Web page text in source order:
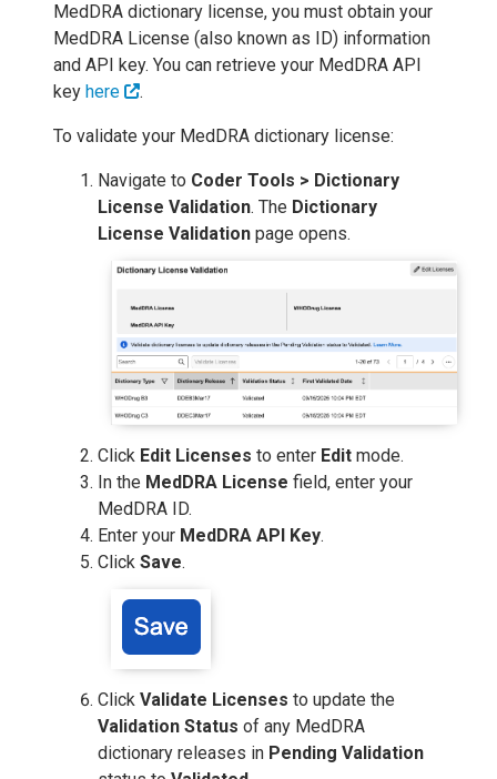
MedDRA dictionary license, you must obtain your
MedDRA License (also known as ID) information
and API key. You can retrieve your MedDRA API
key here .
To validate your MedDRA dictionary license:
Navigate to Coder Tools > Dictionary
License Validation. The Dictionary
License Validation page opens.
Click Edit Licenses to enter Edit mode.
In the MedDRA License field, enter your
MedDRA ID.
Enter your MedDRA API Key.
Click Save.
Click Validate Licenses to update the
Validation Status of any MedDRA
dictionary releases in Pending Validation